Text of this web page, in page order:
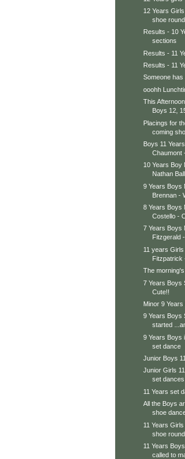
12 Years
shoe round
Results - 10
sections
Results - 11
Results - 11
Someone has
ooohh
This
Boys 12,
Placings for
coming
Boys 11
Chaumont
10 Years Boy
Nathan
9 Years Boys
Brennan -
8 Years Boys
Costello -
7 Years Boys
Fitzgerald
11 years
Fitzpatrick
The
7 Years Boys
Cute!!
Minor 9
9 Years Boys
started
9 Years Boys
set dance
Junior Boys
Junior Girls
set dances
11 Years set
All the Boys
shoe
11 Years
shoe round
11 Years
called to